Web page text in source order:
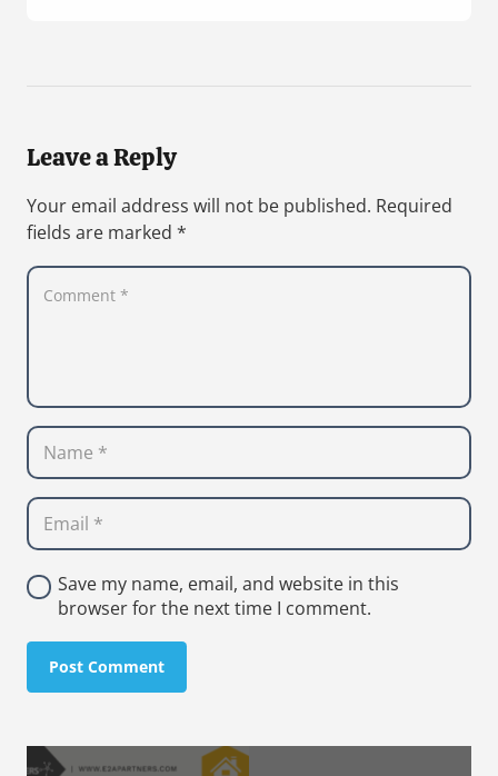
Leave a Reply
Your email address will not be published. Required
fields are marked *
Save my name, email, and website in this
browser for the next time I comment.
Post Comment